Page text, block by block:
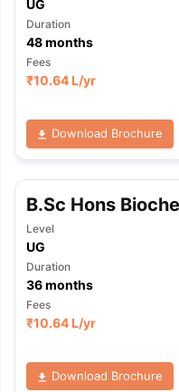
UG
Duration
48months
Fees
₹10.64 L/yr
Download Brochure
B.Sc Hons
Level
UG
Duration
36months
Fees
₹10.64 L/yr
Download Brochure